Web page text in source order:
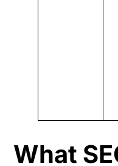
What